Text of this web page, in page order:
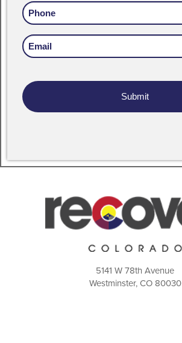
Phone
Email
Address
5141 W 78th Avenue
Westminster, CO 80030